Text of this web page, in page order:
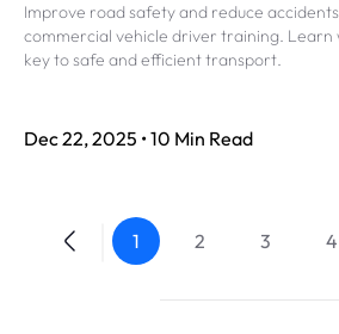
Improve road safety and reduce
commercial vehicle driver training. Learn
key to safe and efficient transport.
Dec 22, 2025 • 10 Min Read
1 2 3 4